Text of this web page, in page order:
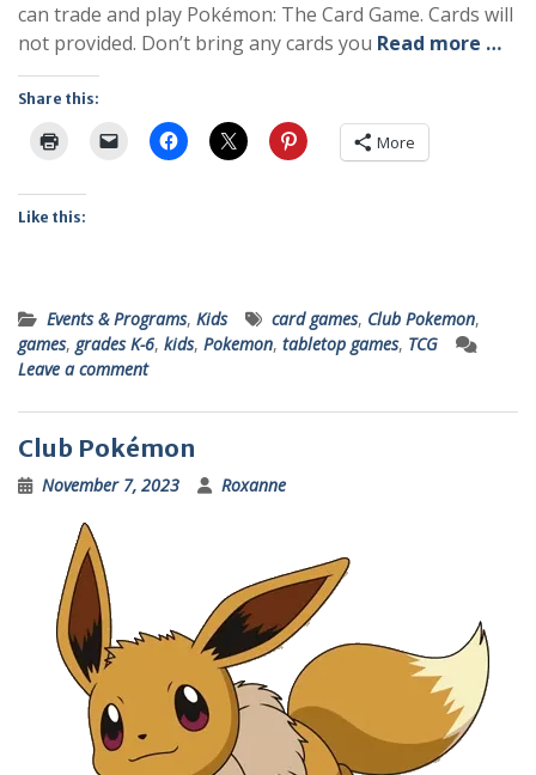
can trade and play Pokémon: The Card Game. Cards will
not provided. Don’t bring any cards you Read more …
Share this:
More
Like this:
Events & Programs, Kids card games, Club Pokemon,
games, grades K-6, kids, Pokemon, tabletop games, TCG
Leave a comment
Club Pokémon
November 7, 2023 Roxanne